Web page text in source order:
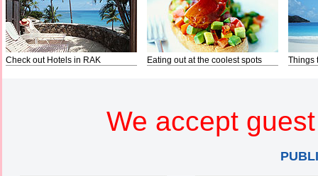
Check out Hotels in RAK Eating out at the coolest spots Things
We accept